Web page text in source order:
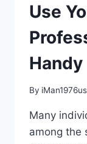
Use
By
Many
among the